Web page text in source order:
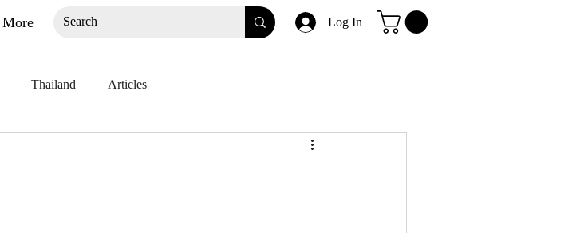
More Log In
Thailand Articles